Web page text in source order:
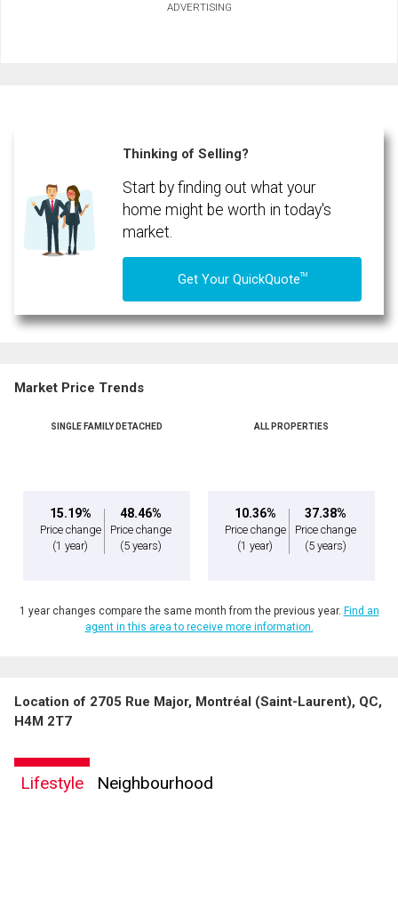
By clicking the submit button you are agreeing to our terms of use and giving us
ADVERTISING
Thinking of Selling?
Start by finding out what your
home might be worth in today's
market.
Get Your QuickQuoteTM
Market Price Trends
SINGLE FAMILY DETACHED
15.19%
Price change
(1 year)
48.46%
Price change
(5 years)
ALL PROPERTIES
10.36%
Price change
(1 year)
37.38%
Price change
(5 years)
1 year changes compare the same month from the previous year. Find an
agent in this area to receive more information.
Location of 2705 Rue Major, Montréal (Saint-Laurent), QC,
H4M 2T7
Lifestyle Neighbourhood